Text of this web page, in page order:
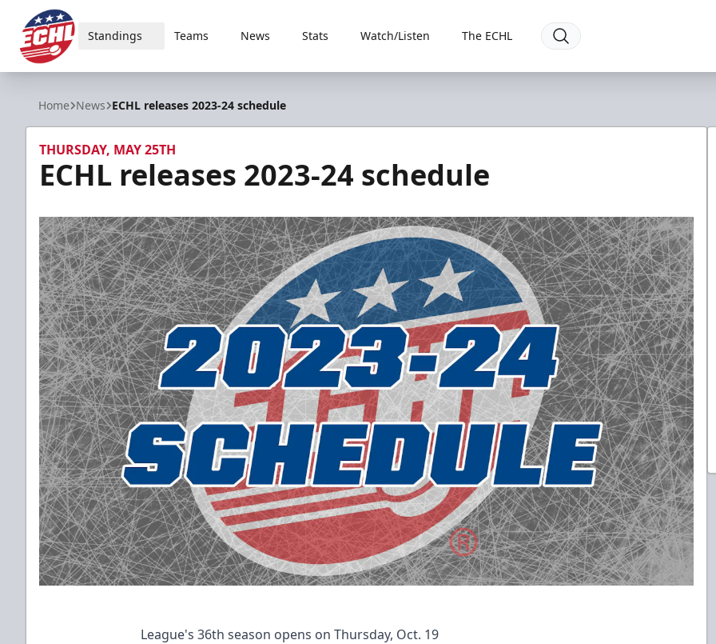
ECHL
Standings Teams News Stats Watch/Listen The ECHL
Home News ECHL releases 2023-24 schedule
THURSDAY, MAY 25TH
ECHL releases 2023-24 schedule
League's 36th season opens on Thursday, Oct. 19